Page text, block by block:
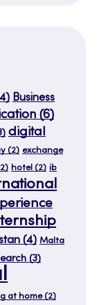
Business
(6)
digital
(2) exchange
hotel (2) ib
(4) Malta
(3)
at home(2)